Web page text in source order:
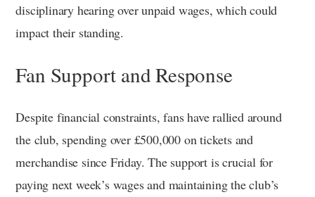
disciplinary hearing over unpaid wages, which could
impact their standing.
Fan Support and Response
Despite financial constraints, fans have rallied around
the club, spending over £500,000 on tickets and
merchandise since Friday. The support is crucial for
paying next week’s wages and maintaining the club’s